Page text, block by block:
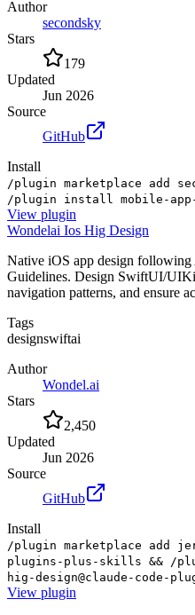
Author
secondsky
Stars
179
Updated
Jun 2026
Source
GitHub
Install
/plugin marketplace add
/plugin install mobile-app-
View plugin
Wondelai Ios Hig Design
Native iOS app design
Guidelines. Design SwiftUI/
navigation patterns, and ensure
Tags
designswiftai
Author
Wondel.ai
Stars
2,450
Updated
Jun 2026
Source
GitHub
Install
/plugin marketplace add
plugins-plus-skills && /
hig-design@claude-code-
View plugin